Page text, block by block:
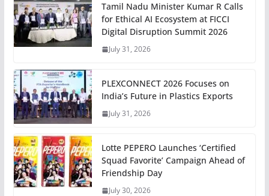
Tamil Nadu Minister Kumar R Calls
for Ethical AI Ecosystem at FICCI
Digital Disruption Summit 2026
July 31, 2026
PLEXCONNECT 2026 Focuses on
India’s Future in Plastics Exports
July 31, 2026
Lotte PEPERO Launches ‘Certified
Squad Favorite’ Campaign Ahead of
Friendship Day
July 30, 2026